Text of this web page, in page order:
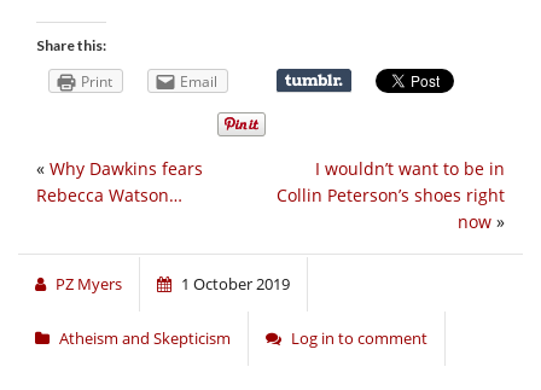
Share this:
Print Email
I wouldn’t want to be in
Collin Peterson’s shoes right
now »
« Why Dawkins fears
Rebecca Watson…
PZ Myers 1 October 2019
Atheism and Skepticism Log in to comment